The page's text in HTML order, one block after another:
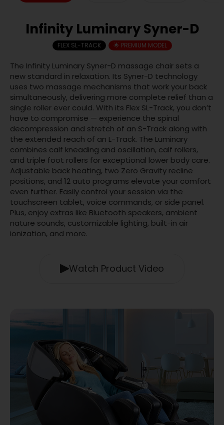
Infinity Luminary Syner-D
FLEX SL-TRACK 🌟 PREMIUM MODEL
The Infinity Luminary Syner-D massage chair sets a
new standard in relaxation. Its Syner-D technology
uses two massage mechanisms that work your back
simultaneously, delivering more complete relief than a
single roller ever could. With its Flex SL-Track, you don’t
have to compromise — experience the spinal
decompression and stretch of an S-Track along with
the extended reach of an L-Track. The Luminary
combines calf kneading and oscillation, calf rollers,
and triple foot rollers for exceptional lower body care.
Adjustable back heating, two Zero Gravity recline
positions, and 12 auto programs elevate your comfort
even further. Easily control your session via the
touchscreen tablet, voice commands, or side panel.
Plus, enjoy extras like Bluetooth speakers, ambient
nature sounds, customizable lighting, built-in air
ionization, and more.
Watch Product Video